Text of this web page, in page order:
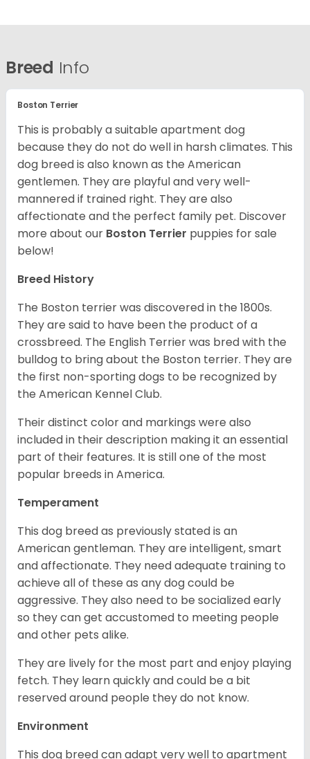
Breed Info
Boston Terrier
This is probably a suitable apartment dog
because they do not do well in harsh climates. This
dog breed is also known as the American
gentlemen. They are playful and very well-
mannered if trained right. They are also
affectionate and the perfect family pet. Discover
more about our Boston Terrier puppies for sale
below!
Breed History
The Boston terrier was discovered in the 1800s.
They are said to have been the product of a
crossbreed. The English Terrier was bred with the
bulldog to bring about the Boston terrier. They are
the first non-sporting dogs to be recognized by
the American Kennel Club.
Their distinct color and markings were also
included in their description making it an essential
part of their features. It is still one of the most
popular breeds in America.
Temperament
This dog breed as previously stated is an
American gentleman. They are intelligent, smart
and affectionate. They need adequate training to
achieve all of these as any dog could be
aggressive. They also need to be socialized early
so they can get accustomed to meeting people
and other pets alike.
They are lively for the most part and enjoy playing
fetch. They learn quickly and could be a bit
reserved around people they do not know.
Environment
This dog breed can adapt very well to apartment